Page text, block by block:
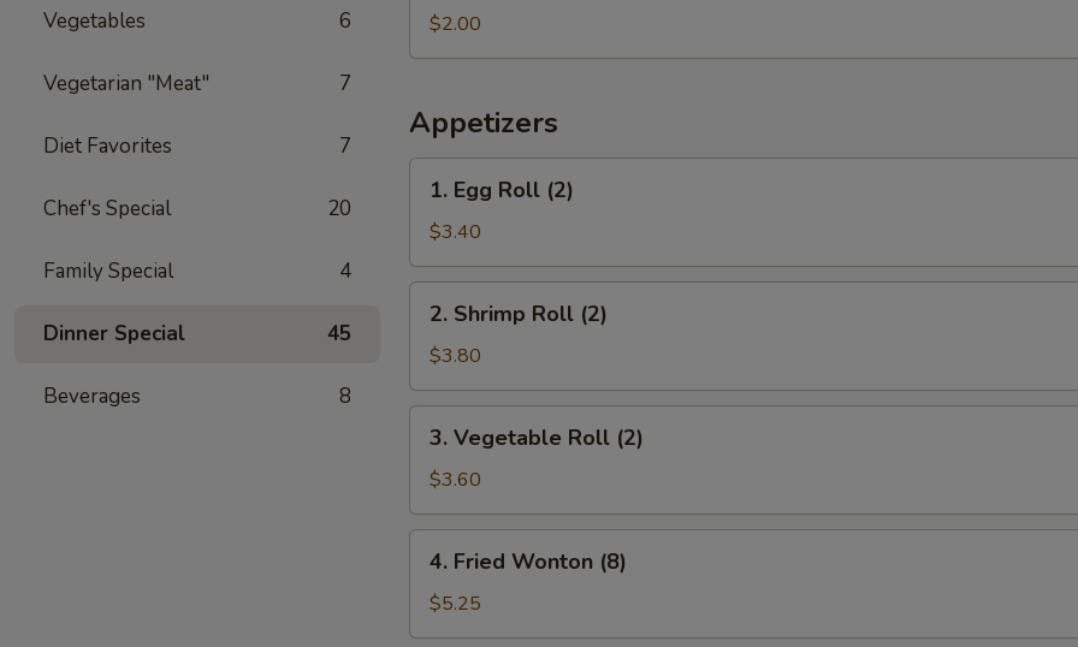
Vegetables 6
Vegetarian "Meat" 7
Diet Favorites 7
Chef's Special 20
Family Special 4
Dinner Special 45
Beverages 8
Sour
Sauce
$2.00
Appetizers
Egg
Roll
(2)
1. Egg Roll (2)
$3.40
Shrimp
Roll
(2)
2. Shrimp Roll (2)
$3.80
Vegetable
Roll
(2)
3. Vegetable Roll (2)
$3.60
Fried
Wonton
(8)
4. Fried Wonton (8)
$5.25